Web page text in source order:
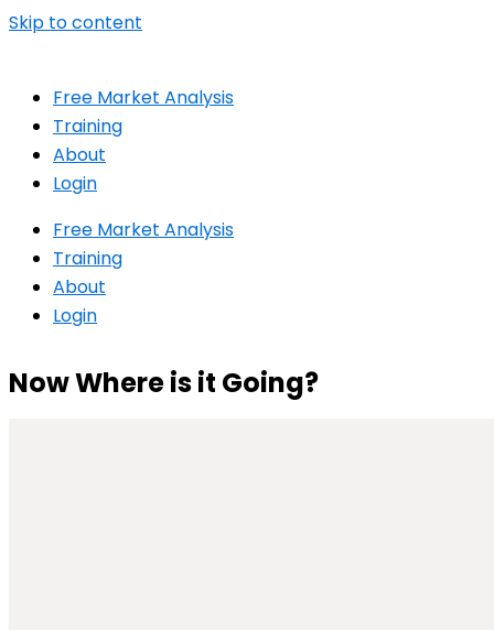
Skip to content
Free Market Analysis
Training
About
Login
Free Market Analysis
Training
About
Login
Now Where is it Going?